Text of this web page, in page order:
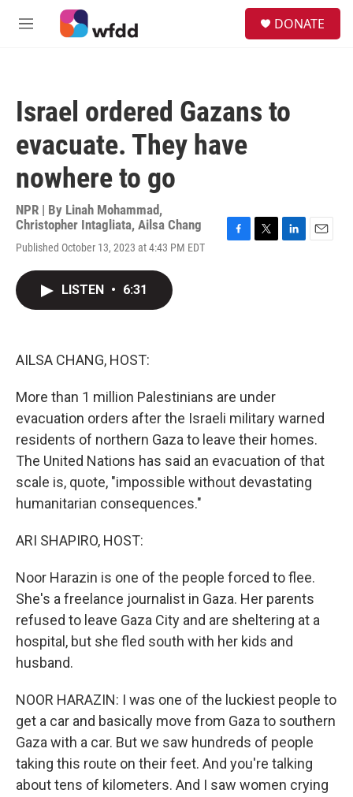
Skip to main content
M
DONATE
Israel ordered Gazans to
evacuate. They have
nowhere to go
NPR | By Linah Mohammad,
Christopher Intagliata, Ailsa Chang
Published October 13, 2023 at 4:43 PM EDT
LISTEN • 6:31
AILSA CHANG, HOST:
More than 1 million Palestinians are under
evacuation orders after the Israeli military warned
residents of northern Gaza to leave their homes.
The United Nations has said an evacuation of that
scale is, quote, "impossible without devastating
humanitarian consequences."
ARI SHAPIRO, HOST:
Noor Harazin is one of the people forced to flee.
She's a freelance journalist in Gaza. Her parents
refused to leave Gaza City and are sheltering at a
hospital, but she fled south with her kids and
husband.
NOOR HARAZIN: I was one of the luckiest people to
get a car and basically move from Gaza to southern
Gaza with a car. But we saw hundreds of people
taking this route on their feet. And you're talking
about tens of kilometers. And I saw women crying